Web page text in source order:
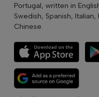
Portugal, written in
Swedish, Spanish,
Chinese.